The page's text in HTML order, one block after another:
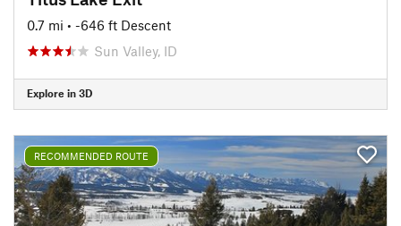
0.7 mi • -646 ft Descent
Sun Valley, ID
Explore in 3D
RECOMMENDED ROUTE